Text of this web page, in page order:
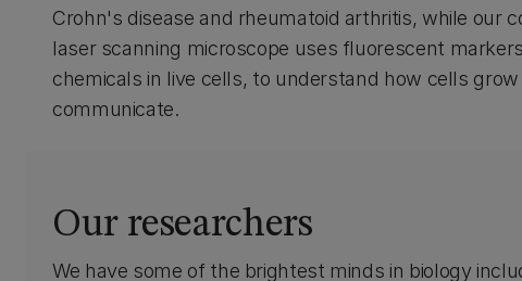
Crohn's disease and rheumatoid arthritis, while our
laser scanning microscope uses fluorescent
chemicals in live cells, to understand how cells grow
communicate.
Our researchers
We have some of the brightest minds in biology